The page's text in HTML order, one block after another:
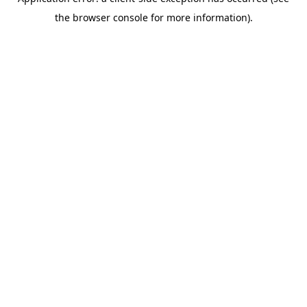
the browser console for more information).